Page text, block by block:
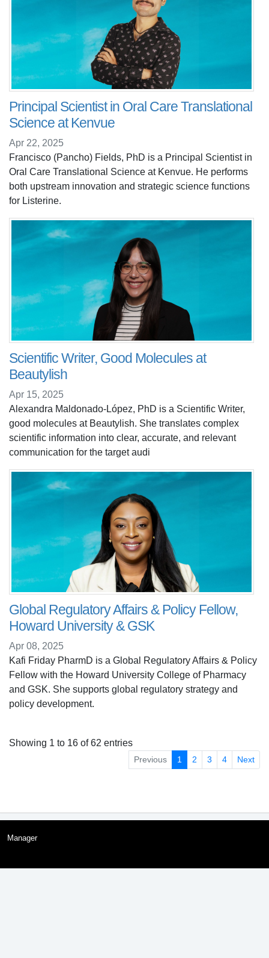
Principal Scientist in Oral Care Translational
Science at Kenvue
Apr 22, 2025
Francisco (Pancho) Fields, PhD is a Principal Scientist in
Oral Care Translational Science at Kenvue. He performs
both upstream innovation and strategic science functions
for Listerine.
Scientific Writer, Good Molecules at
Beautylish
Apr 15, 2025
Alexandra Maldonado-López, PhD is a Scientific Writer,
good molecules at Beautylish. She translates complex
scientific information into clear, accurate, and relevant
communication for the target audi
Global Regulatory Affairs & Policy Fellow,
Howard University & GSK
Apr 08, 2025
Kafi Friday PharmD is a Global Regulatory Affairs & Policy
Fellow with the Howard University College of Pharmacy
and GSK. She supports global regulatory strategy and
policy development.
Showing 1 to 16 of 62 entries
Previous 1 2 3 4 Next
Manager